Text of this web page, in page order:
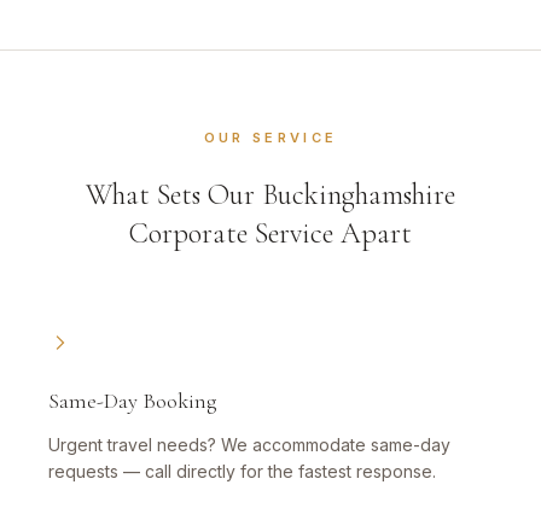
OUR SERVICE
What Sets Our Buckinghamshire
Corporate Service Apart
Same-Day Booking
Urgent travel needs? We accommodate same-day
requests — call directly for the fastest response.